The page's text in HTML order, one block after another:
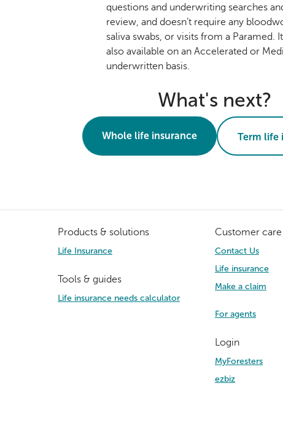
questions and underwriting searches
review, and doesn’t require any
saliva swabs, or visits from a Paramed.
also available on an Accelerated or
underwritten basis.
What's next?
Whole life insurance Term life
Products & solutions
Life Insurance
Tools & guides
Life insurance needs calculator
Customer care
Contact Us
Life insurance
Make a claim
For agents
Login
MyForesters
ezbiz